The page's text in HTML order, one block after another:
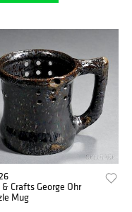
Crafts George Ohr
Mug